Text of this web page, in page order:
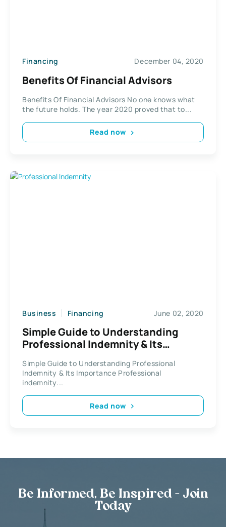
Financing December 04, 2020
Benefits Of Financial Advisors
Benefits Of Financial Advisors No one knows what
the future holds. The year 2020 proved that to...
Read now
Business Financing June 02, 2020
Simple Guide to Understanding
Professional Indemnity & Its
Simple Guide to Understanding Professional
Indemnity & Its Importance Professional
indemnity...
Read now
Be Informed, Be Inspired - Join
Today